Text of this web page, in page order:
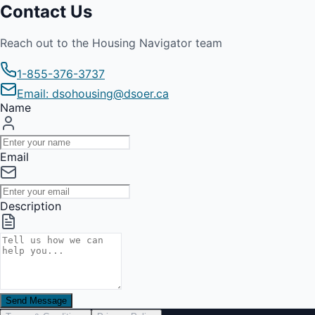
Contact Us
Reach out to the Housing Navigator team
1-855-376-3737
Email: dsohousing@dsoer.ca
Name
Email
Description
Send Message